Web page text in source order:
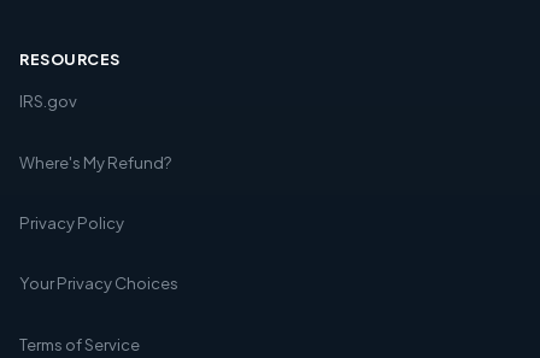
RESOURCES
IRS.gov
Where's My Refund?
Privacy Policy
Your Privacy Choices
Terms of Service